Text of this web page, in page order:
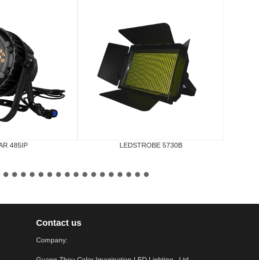
485IP LEDSTROBE 5730B
Contact us
Company: